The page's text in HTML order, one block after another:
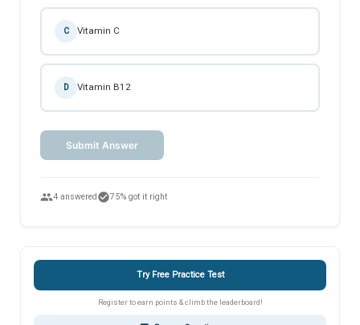
C Vitamin C
D Vitamin B12
Submit Answer
people4 answered check_circle75% got it right
Try Free Practice Test
Register to earn points & climb the leaderboard!